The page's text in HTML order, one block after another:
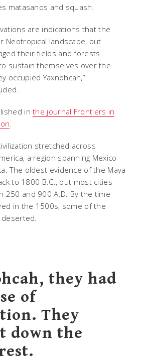
matasanos and squash.
are indications that the
Neotropical landscape, but
their fields and forests
sustain themselves over the
occupied Yaxnohcah,”
inthe journal Frontiers in
stretched across
a region spanning Mexico
The oldest evidence of the Maya
to 1800 B.C., but most cities
250 and 900 A.D. By the time
in the 1500s, some of the
they had
of
They
down the